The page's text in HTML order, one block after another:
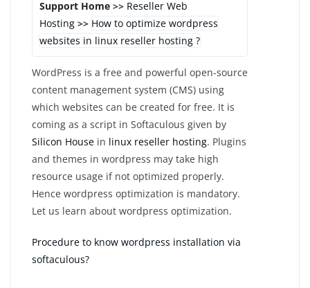
Support Home >> Reseller Web
Hosting >> How to optimize wordpress
websites in linux reseller hosting ?
WordPress is a free and powerful open-source
content management system (CMS) using
which websites can be created for free. It is
coming as a script in Softaculous given by
Silicon House in linux reseller hosting. Plugins
and themes in wordpress may take high
resource usage if not optimized properly.
Hence wordpress optimization is mandatory.
Let us learn about wordpress optimization.
Procedure to know wordpress installation via
softaculous?